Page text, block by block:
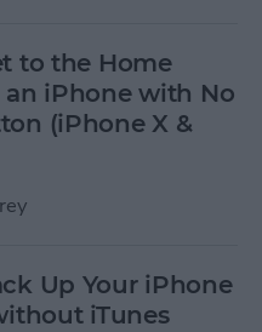
to the Home
an iPhone with No
(iPhone X &
Up Your iPhone
iTunes